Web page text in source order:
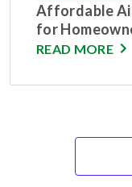
Affordable
for
READ MORE